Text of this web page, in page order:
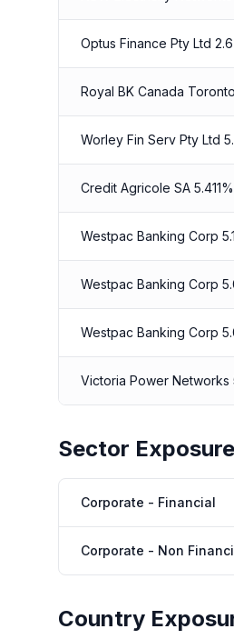
Optus Finance Pty Ltd
Royal BK Canada
Worley Fin Serv Pty Ltd
Credit Agricole SA
Westpac Banking Corp
Westpac Banking Corp
Westpac Banking Corp
Victoria Power Networks
Sector Exposure
Corporate - Financial
Corporate - Non
Country